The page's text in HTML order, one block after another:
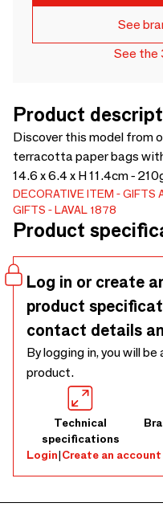
See
See the
Product
Discover this model from
terracotta paper bags
14.6 x 6.4 x H 11.4cm -
DECORATIVE ITEM
GIFTS
GIFTS
LAVAL 1878
Product
Log in or create
product
contact details
By logging in, you will
product.
Technical
specifications
Login|Create an account